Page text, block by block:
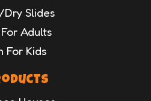
Slides
Adults
For Kids